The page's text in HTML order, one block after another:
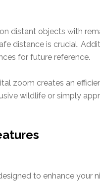
distant objects with
distance is crucial.
for future reference.
zoom creates an
wildlife or simply
to enhance your